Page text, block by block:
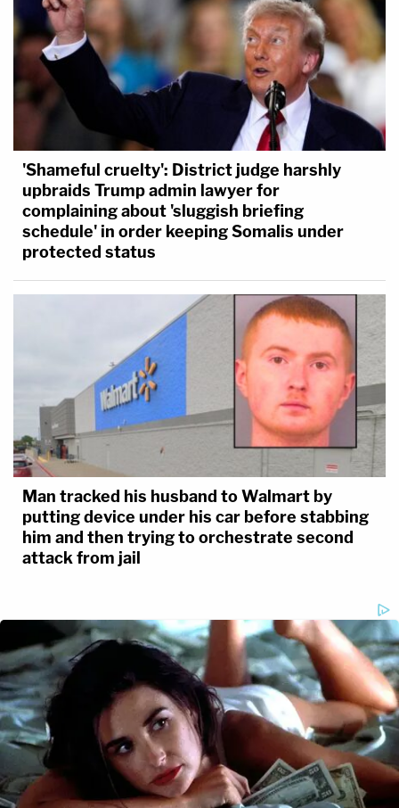
'Shameful cruelty': District judge harshly
upbraids Trump admin lawyer for
complaining about 'sluggish briefing
schedule' in order keeping Somalis under
protected status
Man tracked his husband to Walmart by
putting device under his car before stabbing
him and then trying to orchestrate second
attack from jail